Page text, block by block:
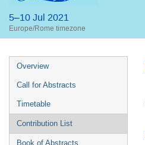
5–10 Jul 2021
Europe/Rome timezone
Event
menu
Overview
Call for Abstracts
Timetable
Contribution List
Book of Abstracts